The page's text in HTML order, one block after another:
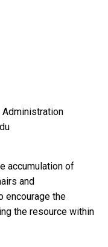
Administration
accumulation of
and
encourage the
the resource within